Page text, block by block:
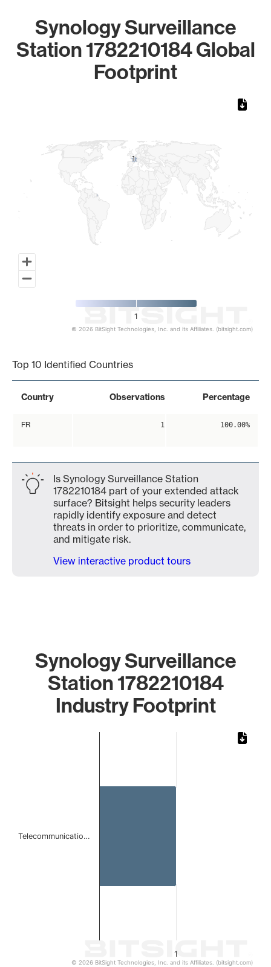
Synology Surveillance
Station 1782210184 Global
Footprint
11
1
© 2026 BitSight Technologies, Inc. and its Affiliates. (bitsight.com)
Top 10 Identified Countries
Country Observations Percentage
FR 1 100.00%
Is Synology Surveillance Station
1782210184 part of your extended attack
surface? Bitsight helps security leaders
rapidly identify exposure and detect
threats in order to prioritize, communicate,
and mitigate risk.
View interactive product tours
Synology Surveillance
Station 1782210184
Industry Footprint
1
Telecommunicatio…
© 2026 BitSight Technologies, Inc. and its Affiliates. (bitsight.com)